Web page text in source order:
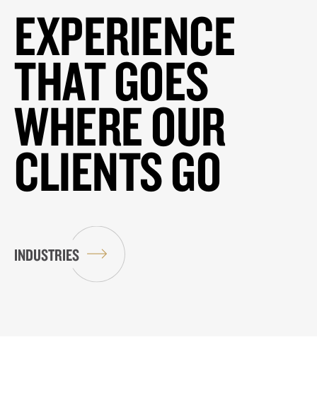
EXPERIENCE
THAT GOES
WHERE OUR
CLIENTS GO
INDUSTRIES